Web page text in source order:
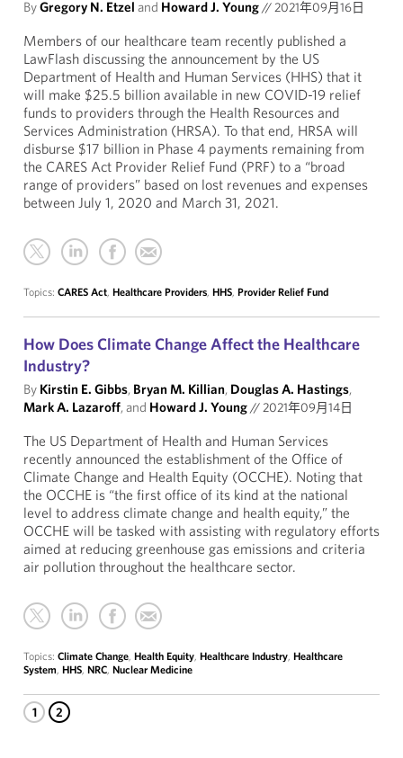
ByGregory N. Etzel and Howard J. Young//2021年09月16日
Members of our healthcare team recently published a
LawFlash discussing the announcement by the US
Department of Health and Human Services (HHS) that it
will make $25.5 billion available in new COVID-19 relief
funds to providers through the Health Resources and
Services Administration (HRSA). To that end, HRSA will
disburse $17 billion in Phase 4 payments remaining from
the CARES Act Provider Relief Fund (PRF) to a “broad
range of providers” based on lost revenues and expenses
between July 1, 2020 and March 31, 2021.
Topics: CARES Act, Healthcare Providers, HHS, Provider Relief Fund
How Does Climate Change Affect the Healthcare
Industry?
By Kirstin E. Gibbs, Bryan M. Killian, Douglas A. Hastings,
Mark A. Lazaroff, and Howard J. Young//2021年09月14日
The US Department of Health and Human Services
recently announced the establishment of the Office of
Climate Change and Health Equity (OCCHE). Noting that
the OCCHE is “the first office of its kind at the national
level to address climate change and health equity,” the
OCCHE will be tasked with assisting with regulatory efforts
aimed at reducing greenhouse gas emissions and criteria
air pollution throughout the healthcare sector.
Topics: Climate Change, Health Equity, Healthcare Industry, Healthcare
System, HHS, NRC, Nuclear Medicine
1 2